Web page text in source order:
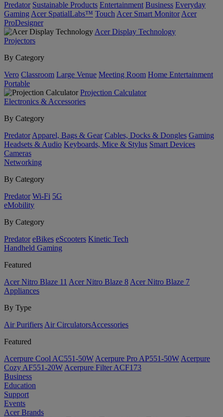
Predator Sustainable Products Entertainment Business Everyday
Gaming Acer SpatialLabs™ Touch Acer Smart Monitor Acer
ProDesigner
Acer Display Technology
Projectors
By Category
Vero Classroom Large Venue Meeting Room Home Entertainment
Portable
Projection Calculator
Electronics & Accessories
By Category
Predator Apparel, Bags & Gear Cables, Docks & Dongles Gaming
Headsets & Audio Keyboards, Mice & Stylus Smart Devices
Cameras
Networking
By Category
Predator Wi-Fi 5G
eMobility
By Category
Predator eBikes eScooters Kinetic Tech
Handheld Gaming
Featured
Acer Nitro Blaze 11 Acer Nitro Blaze 8 Acer Nitro Blaze 7
Appliances
By Type
Air Purifiers Air Circulators​Accessories
Featured
Acerpure Cool AC551-50W Acerpure Pro AP551-50W Acerpure
Cozy AF551-20W Acerpure Filter ACF173
Business
Education
Support
Events
Acer Brands